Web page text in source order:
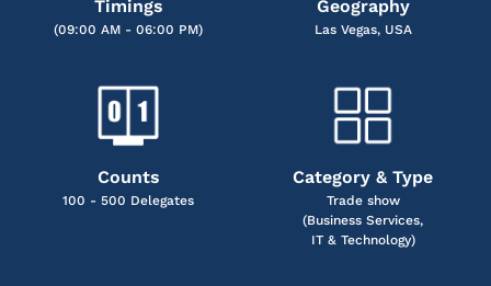
Timings
(09:00 AM - 06:00 PM)
Geography
Las Vegas, USA
Counts
100 - 500 Delegates
Category & Type
Trade show
(Business Services,
IT & Technology)